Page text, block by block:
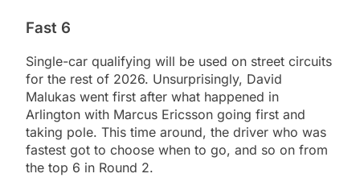
Fast 6
Single-car qualifying will be used on street circuits
for the rest of 2026. Unsurprisingly, David
Malukas went first after what happened in
Arlington with Marcus Ericsson going first and
taking pole. This time around, the driver who was
fastest got to choose when to go, and so on from
the top 6 in Round 2.